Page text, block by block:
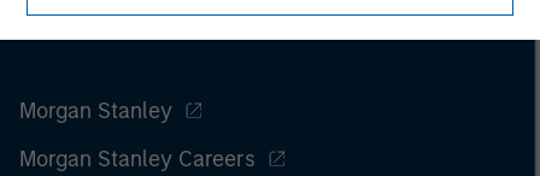
Morgan Stanley
Morgan Stanley Careers